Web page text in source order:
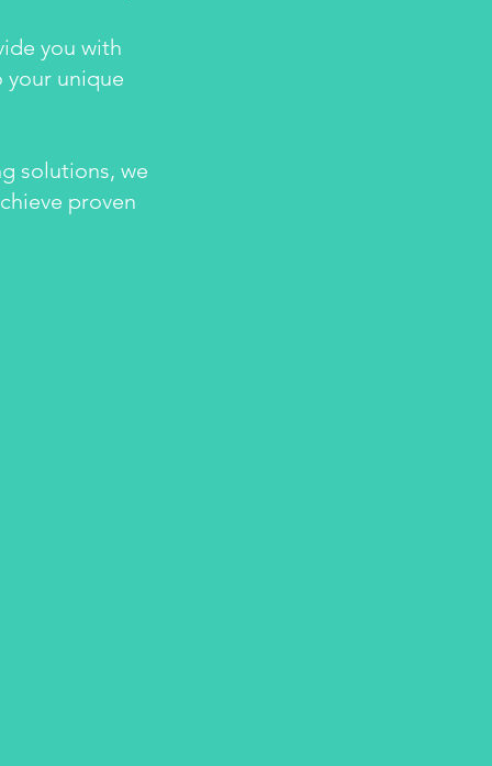
you with
your unique
solutions, we
proven